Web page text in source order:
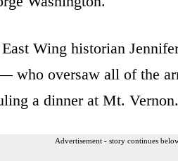
Wing historian
who oversaw all of the
a dinner at Mt. Vernon.
Advertisement - story continues